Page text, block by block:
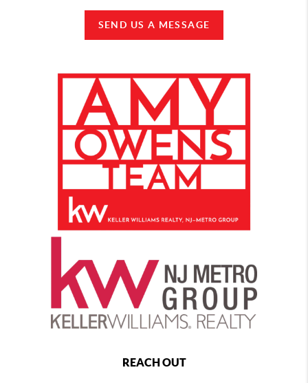
SEND US A MESSAGE
REACH OUT